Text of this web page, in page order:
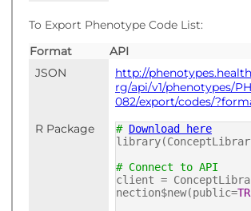
To Export Phenotype Code List:
Format
API
JSON
http://
rg/api/v1/phenotypes/
082/export/codes/
R Package
# Download here
# Connect to API
client =
nection$new(public=